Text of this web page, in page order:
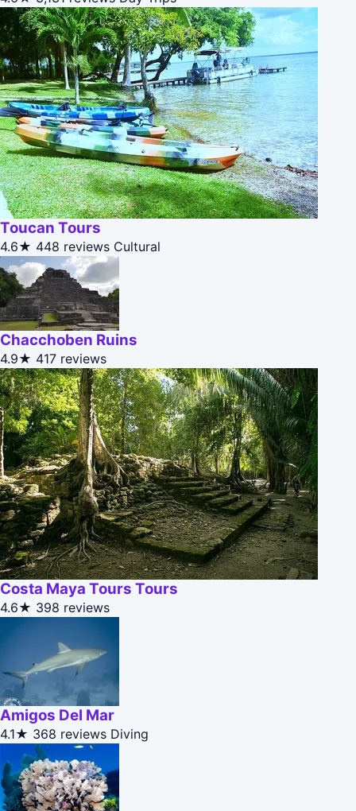
Toucan Tours
4.6★ 448 reviews Cultural
Chacchoben Ruins
4.9★ 417 reviews
Costa Maya Tours Tours
4.6★ 398 reviews
Amigos Del Mar
4.1★ 368 reviews Diving